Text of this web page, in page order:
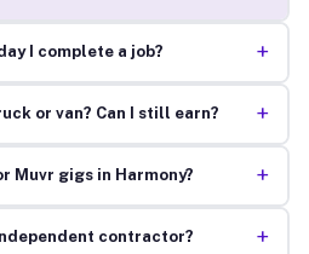
I complete a job? +
or van? Can I still earn? +
Muvr gigs in Harmony? +
contractor? +